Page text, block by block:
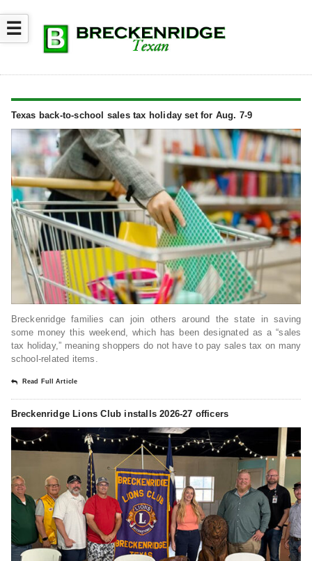
☰
Texas back-to-school sales tax holiday set for Aug. 7-9
Breckenridge families can join others around the state in saving
some money this weekend, which has been designated as a “sales
tax holiday,” meaning shoppers do not have to pay sales tax on many
school-related items.
Read Full Article
Breckenridge Lions Club installs 2026-27 officers